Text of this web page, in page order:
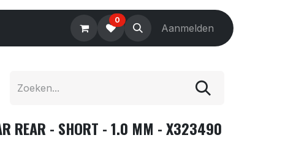
Electronics Tools Accessories
0
Aanmelden
REAR - SHORT - 1.0 MM - X323490